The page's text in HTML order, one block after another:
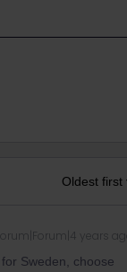
Oldest first
years ago
Sweden, choose